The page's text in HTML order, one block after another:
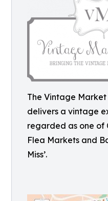
The Vintage
delivers a vintage
regarded as one of
Flea Markets and
Miss’.